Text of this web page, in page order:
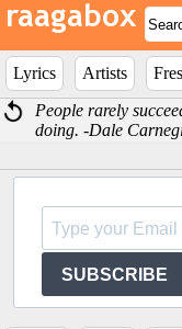
Lyrics Artists
People rarely
doing. -Dale
SUBSCRIBE